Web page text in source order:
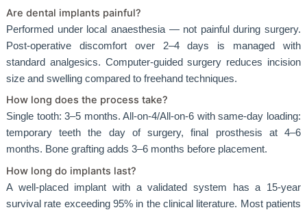
Are dental implants painful?
Performed under local anaesthesia — not painful during surgery.
Post-operative discomfort over 2–4 days is managed with
standard analgesics. Computer-guided surgery reduces incision
size and swelling compared to freehand techniques.
How long does the process take?
Single tooth: 3–5 months. All-on-4/All-on-6 with same-day loading:
temporary teeth the day of surgery, final prosthesis at 4–6
months. Bone grafting adds 3–6 months before placement.
How long do implants last?
A well-placed implant with a validated system has a 15-year
survival rate exceeding 95% in the clinical literature. Most patients